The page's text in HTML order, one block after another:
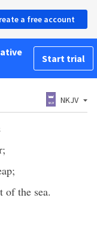
a free account
Start trial
NKJV
of the sea.